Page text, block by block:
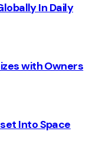
In Daily
with Owners
Into Space